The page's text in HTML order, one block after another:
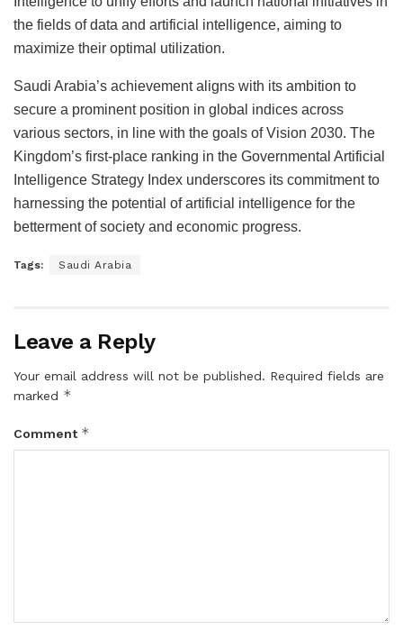
the fields of data and artificial intelligence, aiming to
maximize their optimal utilization.
Saudi Arabia’s achievement aligns with its ambition to
secure a prominent position in global indices across
various sectors, in line with the goals of Vision 2030. The
Kingdom’s first-place ranking in the Governmental Artificial
Intelligence Strategy Index underscores its commitment to
harnessing the potential of artificial intelligence for the
betterment of society and economic progress.
Tags: Saudi Arabia
Leave a Reply
Your email address will not be published. Required fields are
marked *
Comment *